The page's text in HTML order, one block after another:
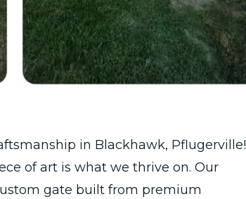
in Blackhawk, Pflugerville!
of art is what we thrive on. Our
gate built from premium